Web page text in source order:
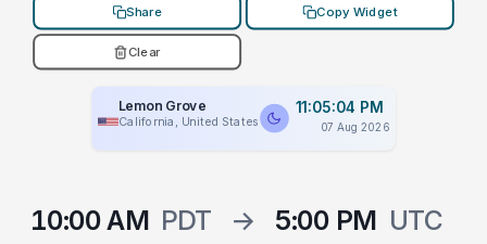
Share Copy Widget
Clear
Lemon Grove
California, United States
11:05:04 PM
07 Aug 2026
10:00 AM PDT → 5:00 PM UTC